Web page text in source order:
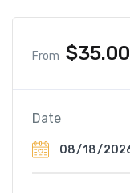
From $35.00
Date